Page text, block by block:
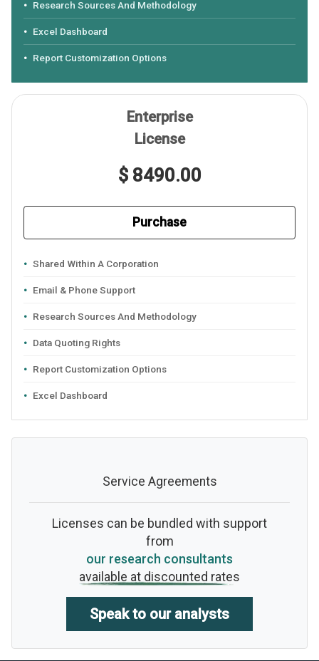
Research Sources And Methodology
Excel Dashboard
Report Customization Options
Enterprise
License
$ 8490.00
Purchase
Shared Within A Corporation
Email & Phone Support
Research Sources And Methodology
Data Quoting Rights
Report Customization Options
Excel Dashboard
Service Agreements
Licenses can be bundled with support
from
our research consultants
available at discounted rates
Speak to our analysts